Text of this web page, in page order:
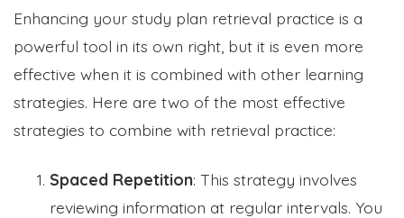
Enhancing your study plan retrieval practice is a
powerful tool in its own right, but it is even more
effective when it is combined with other learning
strategies. Here are two of the most effective
strategies to combine with retrieval practice:
Spaced Repetition: This strategy involves
reviewing information at regular intervals. You